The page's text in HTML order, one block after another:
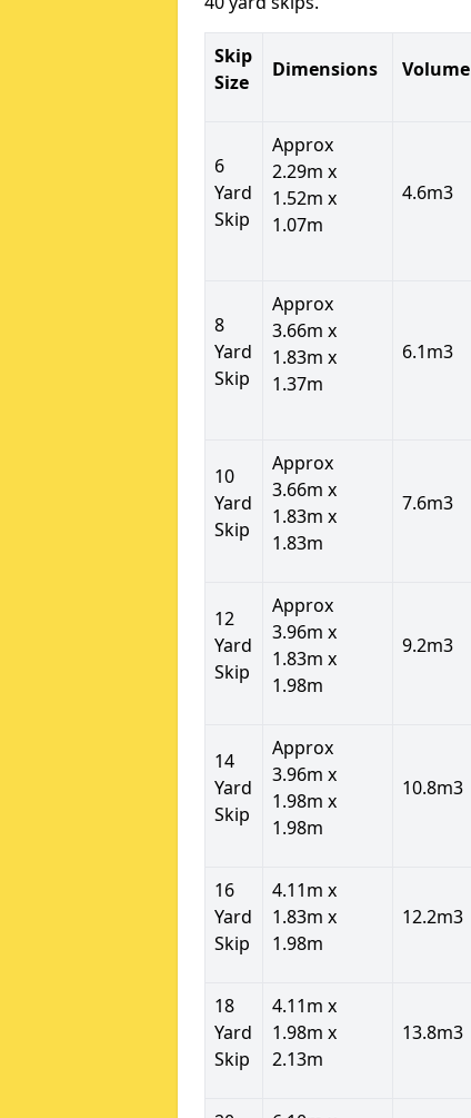
Skip
Size
Dimensions Volume
6
Yard
Skip
Approx
2.29m x
1.52m x
1.07m
4.6m3
8
Yard
Skip
Approx
3.66m x
1.83m x
1.37m
6.1m3
10
Yard
Skip
Approx
3.66m x
1.83m x
1.83m
7.6m3
12
Yard
Skip
Approx
3.96m x
1.83m x
1.98m
9.2m3
14
Yard
Skip
Approx
3.96m x
1.98m x
1.98m
10.8m3
16
Yard
Skip
4.11m x
1.83m x
1.98m
12.2m3
18
Yard
Skip
4.11m x
1.98m x
2.13m
13.8m3